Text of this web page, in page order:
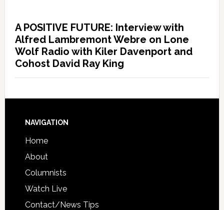
A POSITIVE FUTURE: Interview with
Alfred Lambremont Webre on Lone
Wolf Radio with Kiler Davenport and
Cohost David Ray King
NAVIGATION
Home
About
Columnists
Watch Live
Contact/News Tips